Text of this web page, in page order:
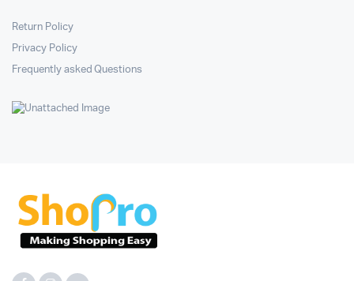
Return Policy
Privacy Policy
Frequently asked Questions